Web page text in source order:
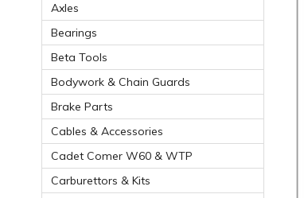
Axles
Bearings
Beta Tools
Bodywork & Chain Guards
Brake Parts
Cables & Accessories
Cadet Comer W60 & WTP
Carburettors & Kits